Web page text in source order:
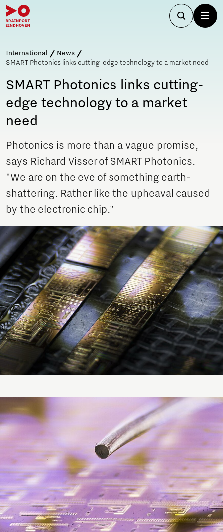
International
News
SMART Photonics links cutting-edge technology to a market need
SMART Photonics links cutting-
edge technology to a market
need
Photonics is more than a vague promise,
says Richard Visser of SMART Photonics.
"We are on the eve of something earth-
shattering. Rather like the upheaval caused
by the electronic chip.”